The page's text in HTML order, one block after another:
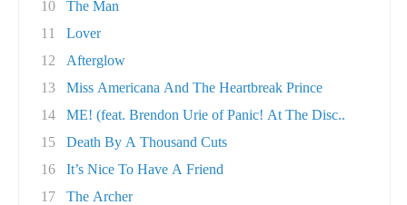
10
The Man
11
Lover
12
Afterglow
13
Miss Americana And The Heartbreak Prince
14
ME! (feat. Brendon Urie of Panic! At The Disc..
15
Death By A Thousand Cuts
16
It’s Nice To Have A Friend
17
The Archer